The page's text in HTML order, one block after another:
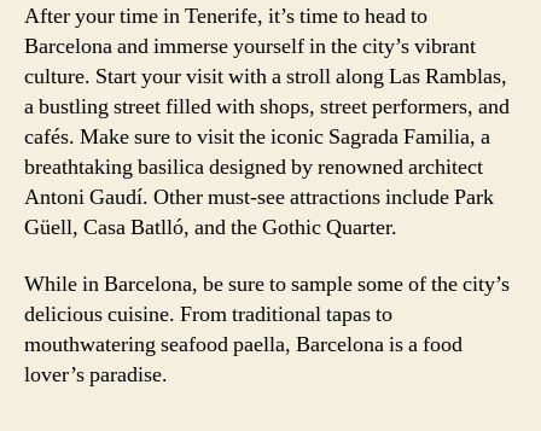
After your time in Tenerife, it’s time to head to
Barcelona and immerse yourself in the city’s vibrant
culture. Start your visit with a stroll along Las Ramblas,
a bustling street filled with shops, street performers, and
cafés. Make sure to visit the iconic Sagrada Familia, a
breathtaking basilica designed by renowned architect
Antoni Gaudí. Other must-see attractions include Park
Güell, Casa Batlló, and the Gothic Quarter.
While in Barcelona, be sure to sample some of the city’s
delicious cuisine. From traditional tapas to
mouthwatering seafood paella, Barcelona is a food
lover’s paradise.